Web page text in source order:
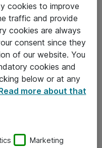
cookies to improve
traffic and provide
cookies are always
consent since they
of our website. You
cookies and
below or at any
more about that
Marketing